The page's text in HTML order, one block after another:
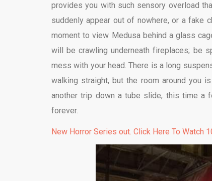
provides you with such sensory overload
suddenly appear out of nowhere, or a fake
moment to view Medusa behind a glass
will be crawling underneath fireplaces; be
mess with your head. There is a long
walking straight, but the room around you
another trip down a tube slide, this time a
forever.
New Horror Series out. Click Here To Watch